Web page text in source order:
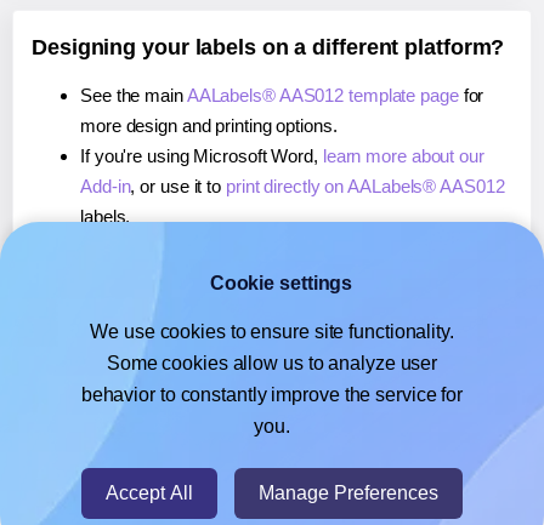
Designing your labels on a different platform?
See the mainAALabels® AAS012 template pagefor
more design and printing options.
If you're using Microsoft Word, learn more about our
Add-in, or use it to print directly on AALabels® AAS012
labels.
, or use it toprint directly on AALabels® AAS012
If you're using Google Docs™ or Sheets™,learn more
about our Add-on, or use it to print directly on
AALabels® AAS012labels.
Cookie settings
We use cookies to ensure site functionality.
Some cookies allow us to analyze user
behavior to constantly improve the service for
you.
Accept All Manage Preferences